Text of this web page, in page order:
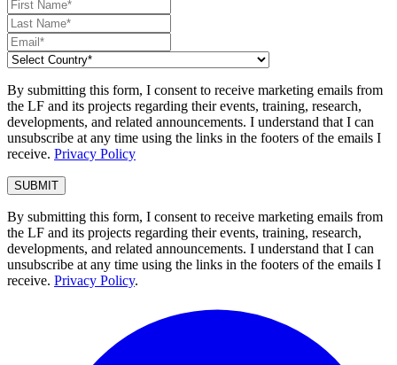
By submitting this form, I consent to receive marketing emails from
the LF and its projects regarding their events, training, research,
developments, and related announcements. I understand that I can
unsubscribe at any time using the links in the footers of the emails I
receive. Privacy Policy
By submitting this form, I consent to receive marketing emails from
the LF and its projects regarding their events, training, research,
developments, and related announcements. I understand that I can
unsubscribe at any time using the links in the footers of the emails I
receive. Privacy Policy.